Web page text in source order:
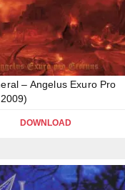
– Angelus Exuro Pro
DOWNLOAD